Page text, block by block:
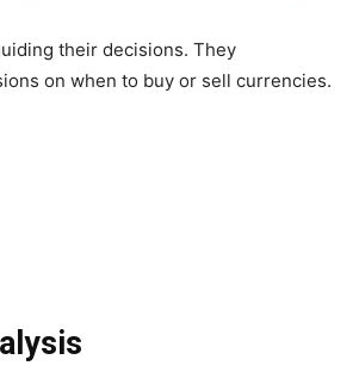
their decisions. They
on when to buy or sell currencies.